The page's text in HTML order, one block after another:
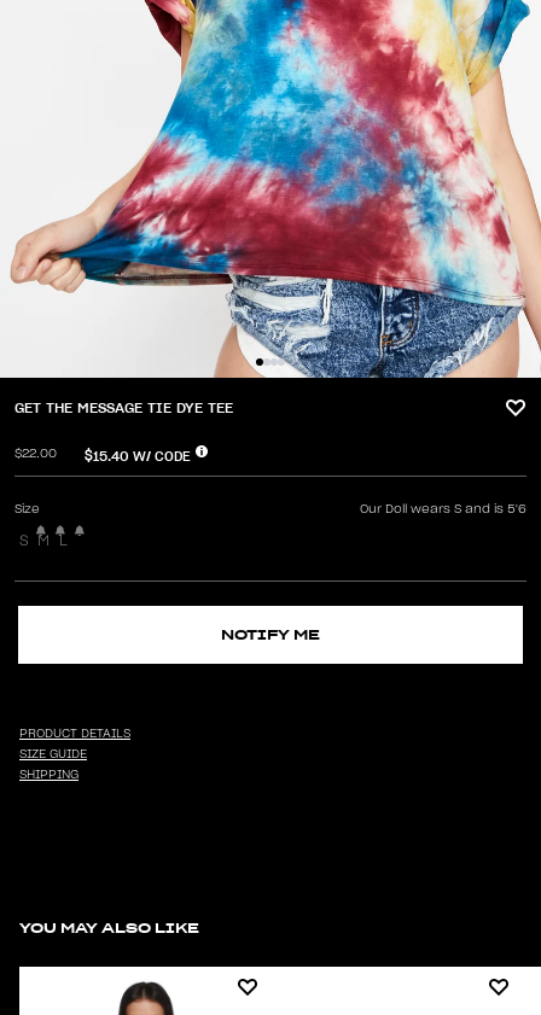
GET THE MESSAGE TIE DYE TEE
$22.00 $15.40 W/ CODE
Size Our Doll wears S and is 5'6
S M L
NOTIFY ME
PRODUCT DETAILS
SIZE GUIDE
SHIPPING
YOU MAY ALSO LIKE